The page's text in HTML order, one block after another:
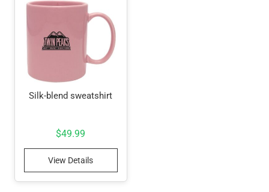
Silk-blend sweatshirt
$49.99
View Details